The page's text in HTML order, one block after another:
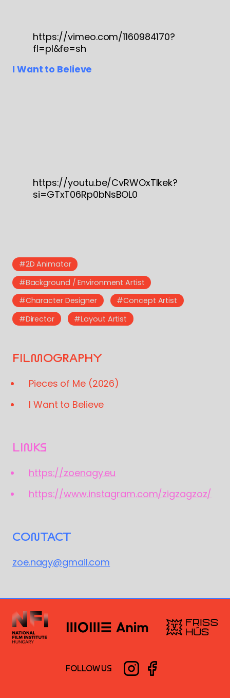
https://vimeo.com/1160984170?
fl=pl&fe=sh
I Want to Believe
https://youtu.be/CvRWOxTIkek?
si=GTxT06Rp0bNsBOL0
#2D Animator
#Background / Environment Artist
#Character Designer
#Concept Artist
#Director
#Layout Artist
FILMOGRAPHY
Pieces of Me (2026)
I Want to Believe
LINKS
https://zoenagy.eu
https://www.instagram.com/zigzagzoz/
CONTACT
zoe.nagy@gmail.com
FOLLOW US